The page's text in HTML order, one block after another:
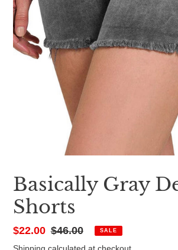
Basically Gray
Shorts
Sale
price
$22.00 Regular
price
$46.00 SALE